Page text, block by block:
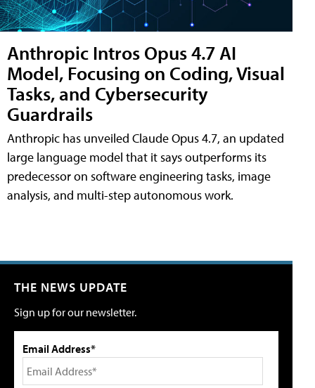
Anthropic Intros Opus 4.7 AI
Model, Focusing on Coding, Visual
Tasks, and Cybersecurity
Guardrails
Anthropic has unveiled Claude Opus 4.7, an updated
large language model that it says outperforms its
predecessor on software engineering tasks, image
analysis, and multi-step autonomous work.
THE NEWS UPDATE
Sign up for our newsletter.
Email Address*